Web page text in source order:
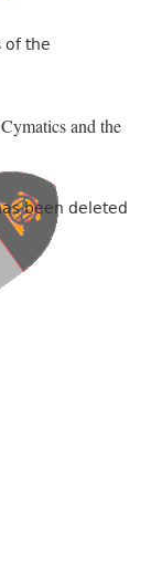
of the
Cymatics and the
been deleted